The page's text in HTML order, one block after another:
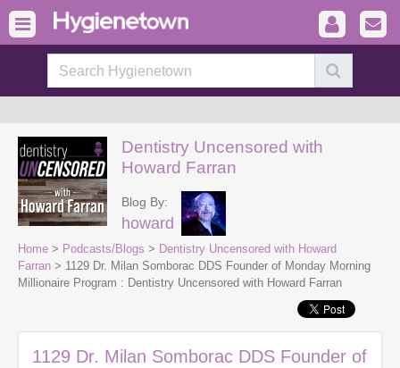
Dentistry Uncensored with
Howard Farran
Blog By:
howard
Home > Podcasts/Blogs > Dentistry Uncensored with Howard
Farran > 1129 Dr. Milan Somborac DDS Founder of Monday Morning
Millionaire Program : Dentistry Uncensored with Howard Farran
1129 Dr. Milan Somborac DDS Founder of